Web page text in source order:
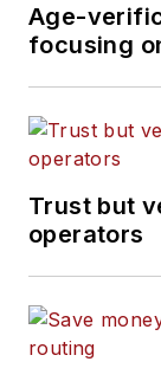
Age-
focusing
Trust but
operators